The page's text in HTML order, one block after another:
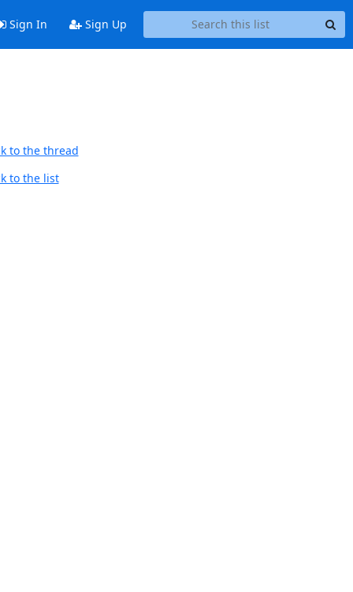
Sign In Sign Up
to the thread
to the list